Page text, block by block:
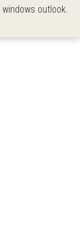
outlook.